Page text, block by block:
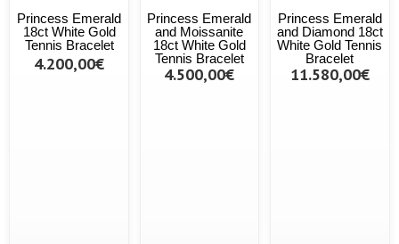
Princess Emerald
18ct White Gold
Tennis Bracelet
4.200,00€
Princess Emerald
and Moissanite
18ct White Gold
Tennis Bracelet
4.500,00€
Princess Emerald
and Diamond 18ct
White Gold Tennis
Bracelet
11.580,00€